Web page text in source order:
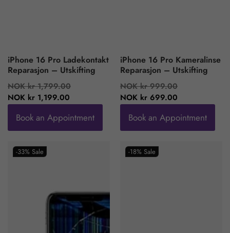
iPhone 16 Pro Ladekontakt
Reparasjon – Utskifting
Regular
price
NOK kr 1,799.00
Sale
price
NOK kr 1,199.00
Book an Appointment
iPhone 16 Pro Kameralinse
Reparasjon – Utskifting
Regular
price
NOK kr 999.00
Sale
price
NOK kr 699.00
Book an Appointment
-33% Sale -18% Sale